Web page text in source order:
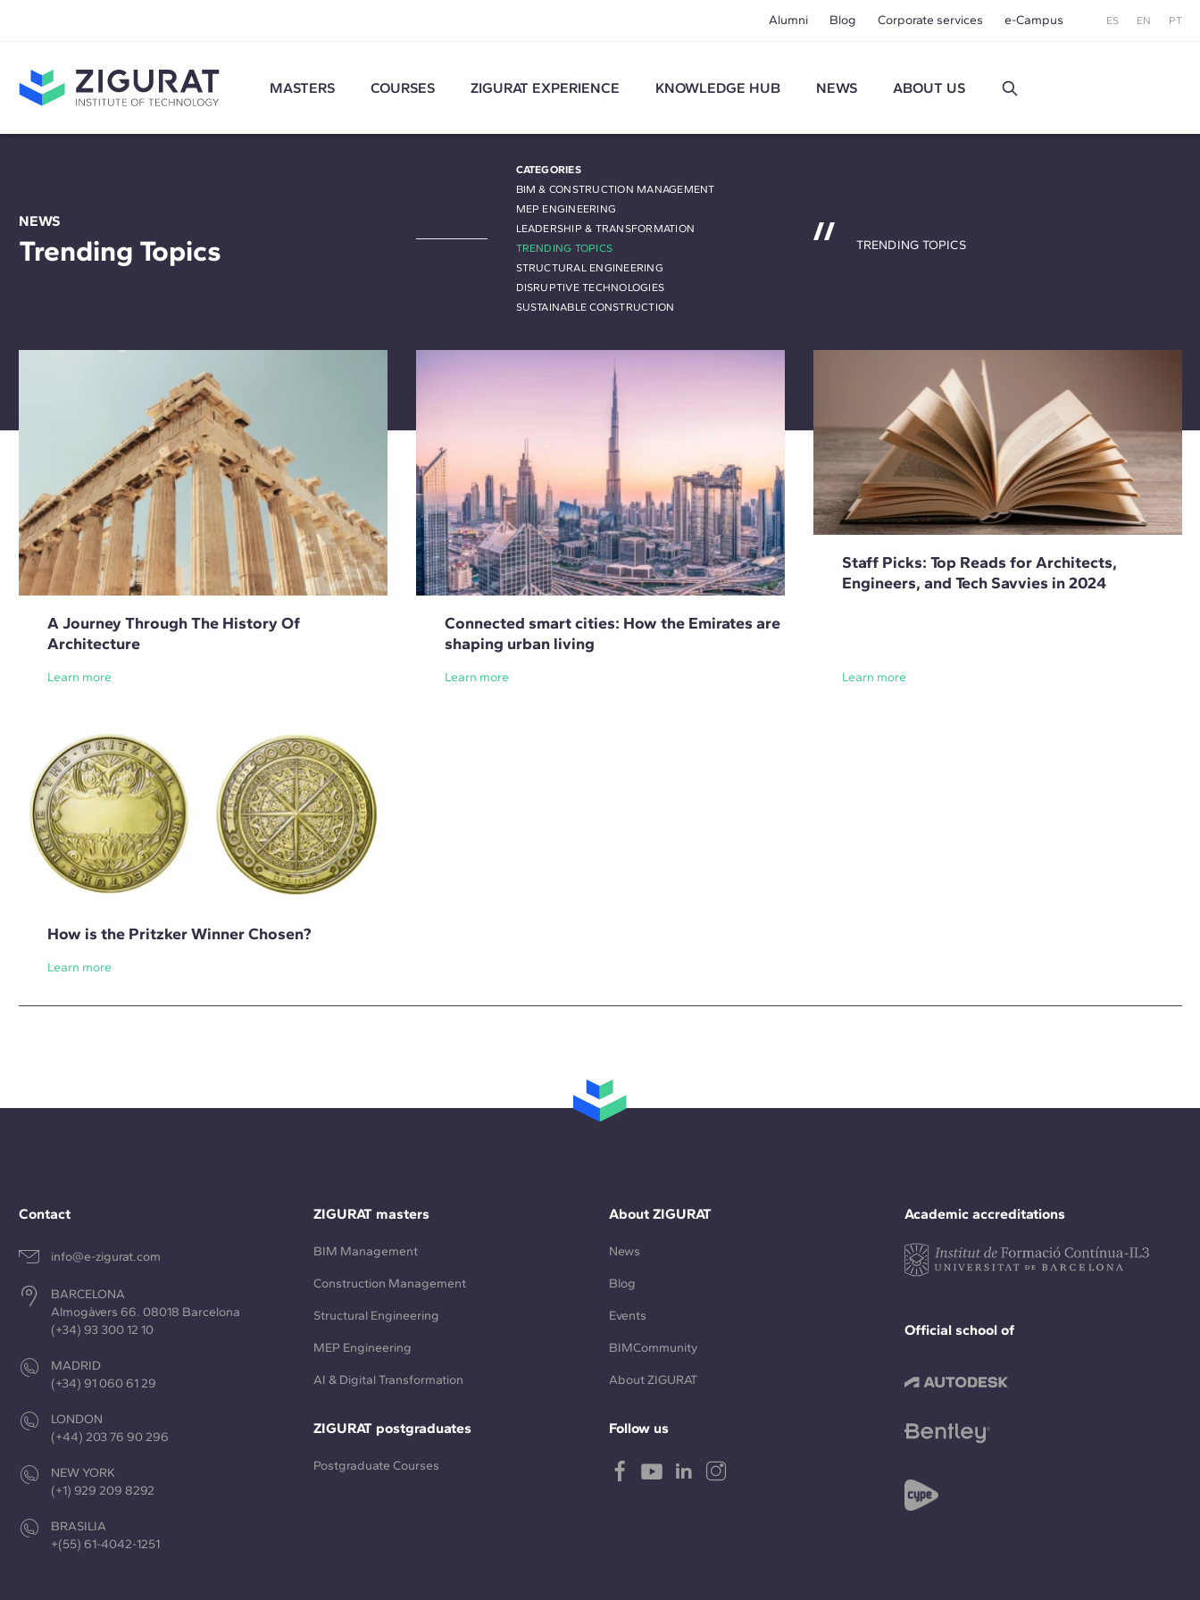
Alumni Blog Corporate services e-Campus ES EN PT
MASTERS COURSES ZIGURAT EXPERIENCE KNOWLEDGE HUB NEWS ABOUT US
NEWS
Trending Topics
CATEGORIES
BIM & CONSTRUCTION MANAGEMENT
MEP ENGINEERING
LEADERSHIP & TRANSFORMATION
TRENDING TOPICS
STRUCTURAL ENGINEERING
DISRUPTIVE TECHNOLOGIES
SUSTAINABLE CONSTRUCTION
TRENDING TOPICS
A Journey Through The History Of
Architecture
Learn more
Connected smart cities: How the Emirates are
shaping urban living
Learn more
Staff Picks: Top Reads for Architects,
Engineers, and Tech Savvies in 2024
Learn more
How is the Pritzker Winner Chosen?
Learn more
Contact
info@e-zigurat.com
BARCELONA
Almogàvers 66. 08018 Barcelona
(+34) 93 300 12 10
MADRID
(+34) 91 060 61 29
LONDON
(+44) 203 76 90 296
NEW YORK
(+1) 929 209 8292
BRASILIA
+(55) 61-4042-1251
Academic accreditations
Official school of
ZIGURAT masters
BIM Management
Construction Management
Structural Engineering
MEP Engineering
AI & Digital Transformation
ZIGURAT postgraduates
Postgraduate Courses
About ZIGURAT
News
Blog
Events
BIMCommunity
About ZIGURAT
Follow us